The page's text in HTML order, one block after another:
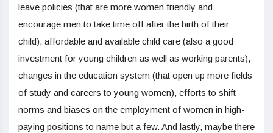
leave policies (that are more women friendly and
encourage men to take time off after the birth of their
child), affordable and available child care (also a good
investment for young children as well as working parents),
changes in the education system (that open up more fields
of study and careers to young women), efforts to shift
norms and biases on the employment of women in high-
paying positions to name but a few. And lastly, maybe there